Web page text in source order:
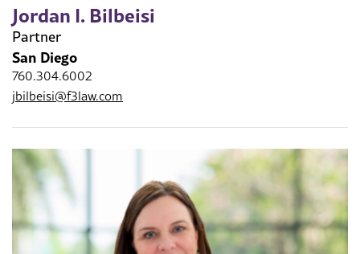
Jordan I. Bilbeisi
Partner
San Diego
760.304.6002
jbilbeisi@f3law.com